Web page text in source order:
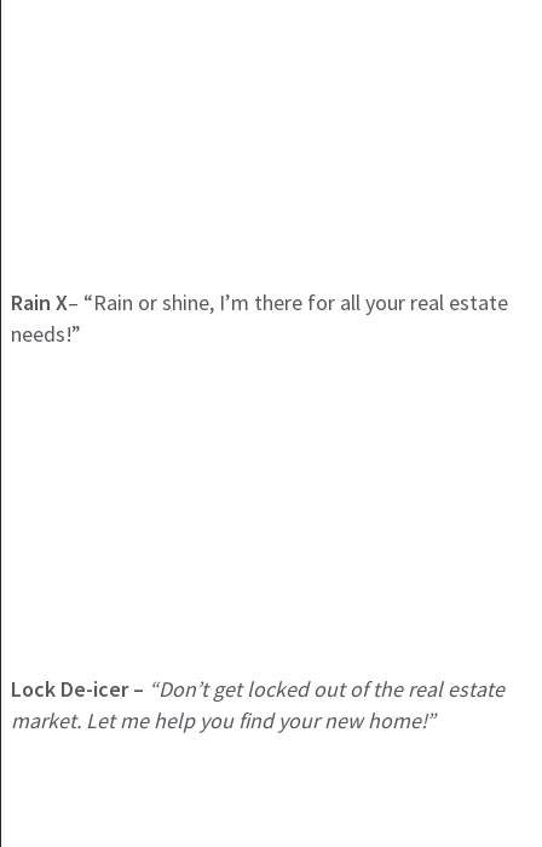
Rain X– “Rain or shine, I’m there for all your real estate
needs!”
Lock De-icer – “Don’t get locked out of the real estate
market. Let me help you find your new home!”